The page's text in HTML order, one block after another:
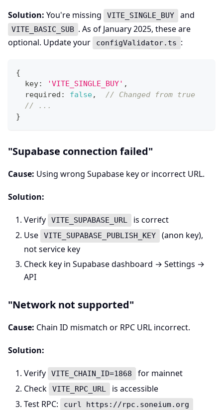
Solution: You're missing VITE_SINGLE_BUY and
VITE_BASIC_SUB . As of January 2025, these are
optional. Update your
configValidator.ts :
{
  key
: 'VITE_SINGLE_BUY' ,
  required
: false,
// Changed from true
// ...
}
"Supabase connection failed"
Cause: Using wrong Supabase key or incorrect URL.
Solution:
Verify VITE_SUPABASE_URL
is correct
Use
VITE_SUPABASE_PUBLISH_KEY
(anon key),
not service key
Check key in Supabase dashboard → Settings →
API
"Network not supported"
Cause: Chain ID mismatch or RPC URL incorrect.
Solution:
Verify VITE_CHAIN_ID=1868
for mainnet
Check
VITE_RPC_URL
is accessible
Test RPC:
curl https://rpc.soneium.org